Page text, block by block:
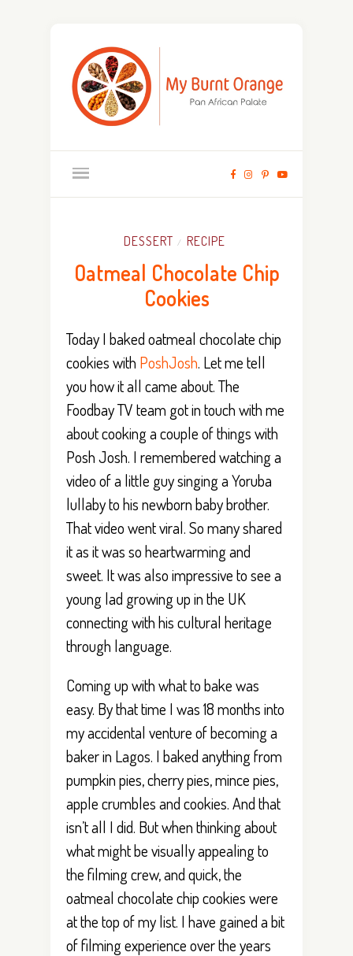
DESSERT / RECIPE
Oatmeal Chocolate Chip
Cookies
Today I baked oatmeal chocolate chip
cookies with PoshJosh. Let me tell
you how it all came about. The
Foodbay TV team got in touch with me
about cooking a couple of things with
Posh Josh. I remembered watching a
video of a little guy singing a Yoruba
lullaby to his newborn baby brother.
That video went viral. So many shared
it as it was so heartwarming and
sweet. It was also impressive to see a
young lad growing up in the UK
connecting with his cultural heritage
through language.
Coming up with what to bake was
easy. By that time I was 18 months into
my accidental venture of becoming a
baker in Lagos. I baked anything from
pumpkin pies, cherry pies, mince pies,
apple crumbles and cookies. And that
isn’t all I did. But when thinking about
what might be visually appealing to
the filming crew, and quick, the
oatmeal chocolate chip cookies were
at the top of my list. I have gained a bit
of filming experience over the years